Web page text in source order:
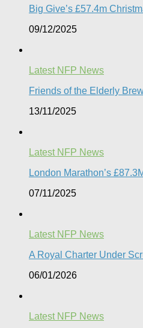
Big Give’s £57.4m
09/12/2025
Latest NFP News
Friends of the Elderly
13/11/2025
Latest NFP News
London Marathon’s
07/11/2025
Latest NFP News
A Royal Charter Under
06/01/2026
Latest NFP News